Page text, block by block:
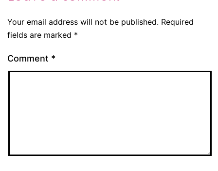
Your email address will not be published. Required
fields are marked *
Comment *